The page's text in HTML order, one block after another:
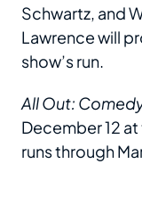
Schwartz, and
Lawrence will
show’s run.
All Out:
December 12
runs through